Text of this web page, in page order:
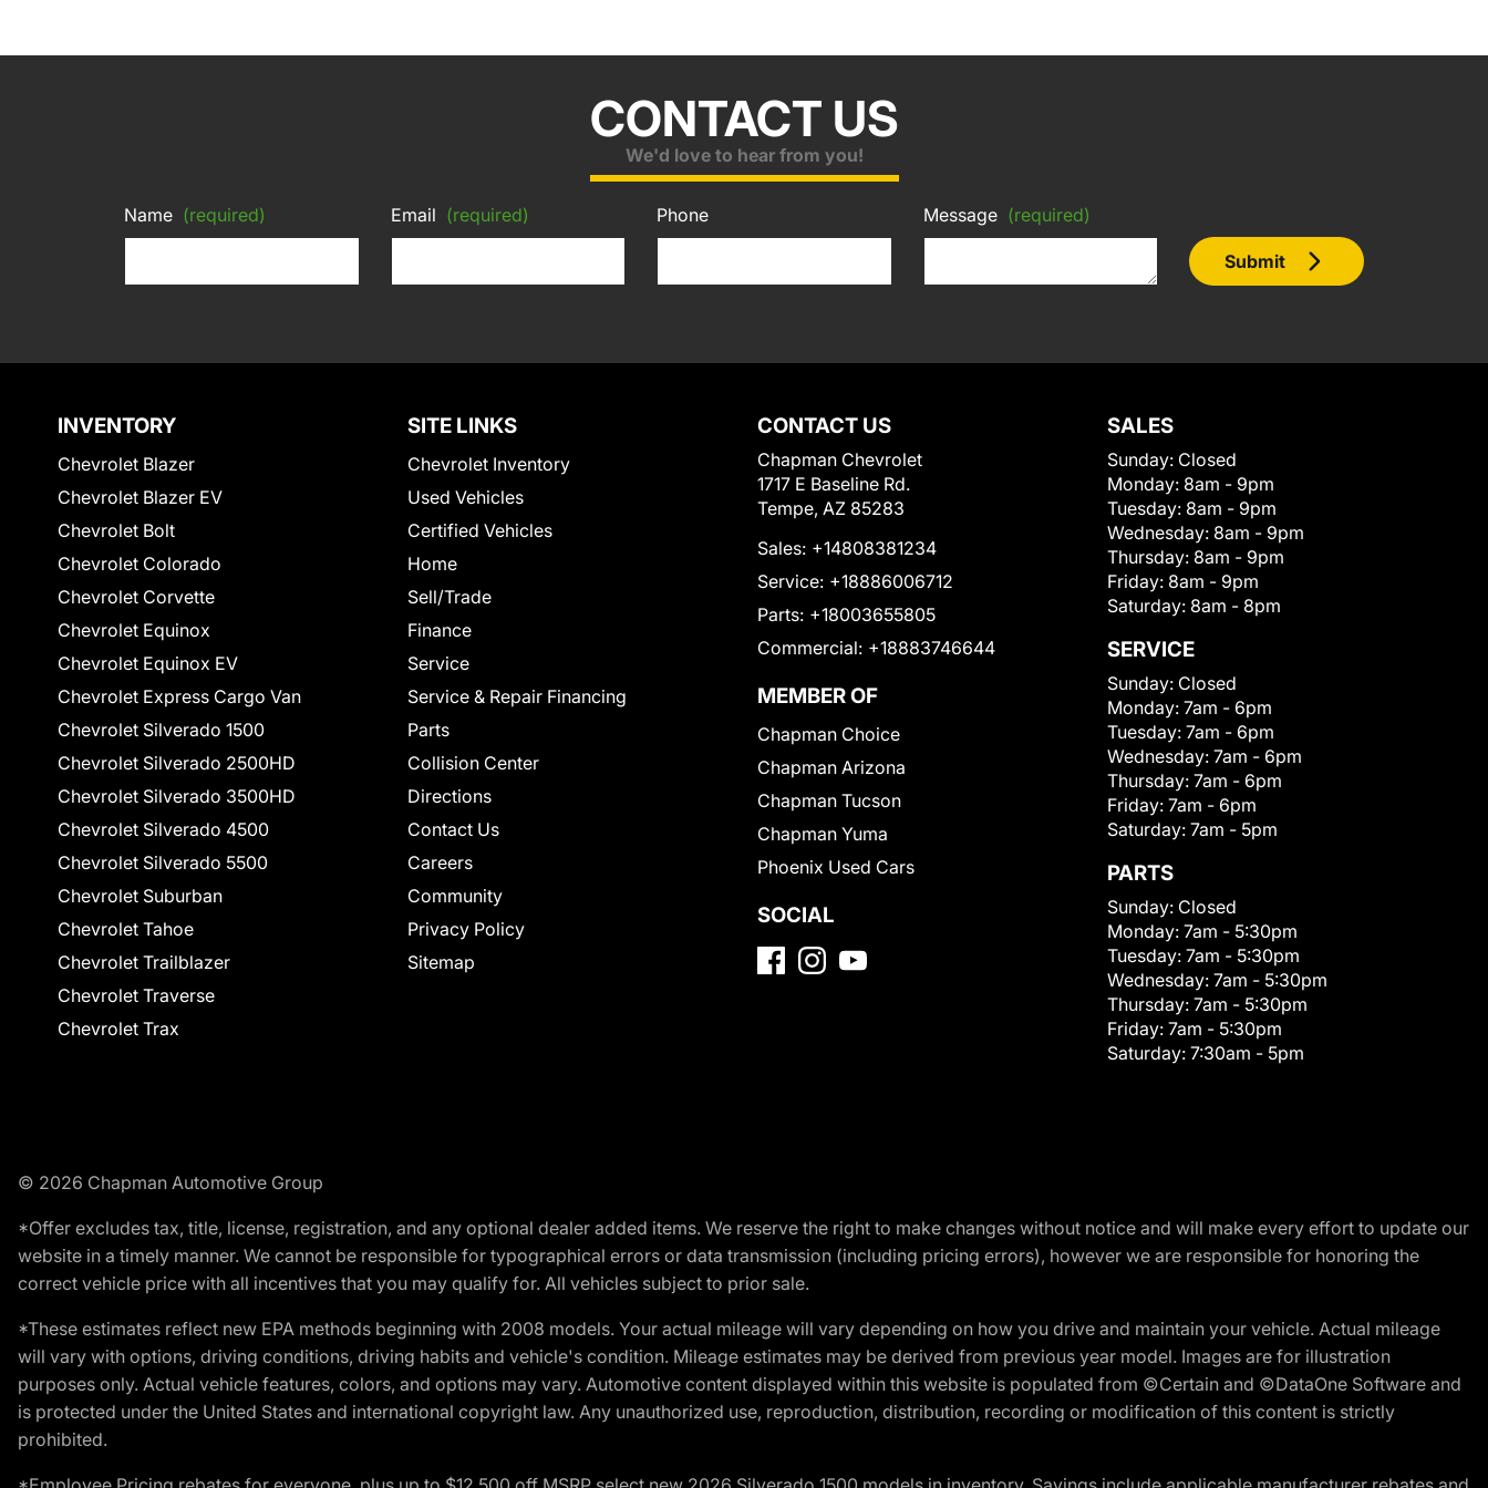
CONTACT US
We'd love to hear from you!
Name (required) Email (required) Phone Message (required)
Submit
INVENTORY
Chevrolet Blazer
Chevrolet Blazer EV
Chevrolet Bolt
Chevrolet Colorado
Chevrolet Corvette
Chevrolet Equinox
Chevrolet Equinox EV
Chevrolet Express Cargo Van
Chevrolet Silverado 1500
Chevrolet Silverado 2500HD
Chevrolet Silverado 3500HD
Chevrolet Silverado 4500
Chevrolet Silverado 5500
Chevrolet Suburban
Chevrolet Tahoe
Chevrolet Trailblazer
Chevrolet Traverse
Chevrolet Trax
SITE LINKS
Chevrolet Inventory
Used Vehicles
Certified Vehicles
Home
Sell/Trade
Finance
Service
Service & Repair Financing
Parts
Collision Center
Directions
Contact Us
Careers
Community
Privacy Policy
Sitemap
CONTACT US
Chapman Chevrolet
1717 E Baseline Rd.
Tempe, AZ 85283
Sales: +14808381234
Service: +18886006712
Parts: +18003655805
Commercial: +18883746644
MEMBER OF
Chapman Choice
Chapman Arizona
Chapman Tucson
Chapman Yuma
Phoenix Used Cars
SOCIAL
SALES
Sunday: Closed
Monday: 8am - 9pm
Tuesday: 8am - 9pm
Wednesday: 8am - 9pm
Thursday: 8am - 9pm
Friday: 8am - 9pm
Saturday: 8am - 8pm
SERVICE
Sunday: Closed
Monday: 7am - 6pm
Tuesday: 7am - 6pm
Wednesday: 7am - 6pm
Thursday: 7am - 6pm
Friday: 7am - 6pm
Saturday: 7am - 5pm
PARTS
Sunday: Closed
Monday: 7am - 5:30pm
Tuesday: 7am - 5:30pm
Wednesday: 7am - 5:30pm
Thursday: 7am - 5:30pm
Friday: 7am - 5:30pm
Saturday: 7:30am - 5pm
© 2026 Chapman Automotive Group
*Offer excludes tax, title, license, registration, and any optional dealer added items. We reserve the right to make changes without notice and will make every effort to update our
website in a timely manner. We cannot be responsible for typographical errors or data transmission (including pricing errors), however we are responsible for honoring the
correct vehicle price with all incentives that you may qualify for. All vehicles subject to prior sale.
*These estimates reflect new EPA methods beginning with 2008 models. Your actual mileage will vary depending on how you drive and maintain your vehicle. Actual mileage
will vary with options, driving conditions, driving habits and vehicle's condition. Mileage estimates may be derived from previous year model. Images are for illustration
purposes only. Actual vehicle features, colors, and options may vary. Automotive content displayed within this website is populated from ©Certain and ©DataOne Software and
is protected under the United States and international copyright law. Any unauthorized use, reproduction, distribution, recording or modification of this content is strictly
prohibited.